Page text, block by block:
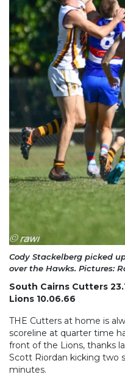
Cody Stackelberg picked
over the Hawks. Pictures:
South Cairns Cutters
Lions 10.06.66
THE Cutters at home is
scoreline at quarter time
front of the Lions, thanks
Scott Riordan kicking two
minutes.